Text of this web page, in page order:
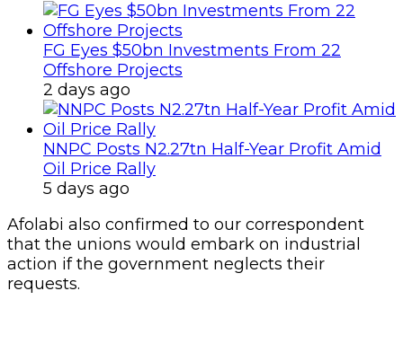
FG Eyes $50bn Investments From 22
Offshore Projects
2 days ago
NNPC Posts N2.27tn Half-Year Profit Amid
Oil Price Rally
5 days ago
Afolabi also confirmed to our correspondent
that the unions would embark on industrial
action if the government neglects their
requests.